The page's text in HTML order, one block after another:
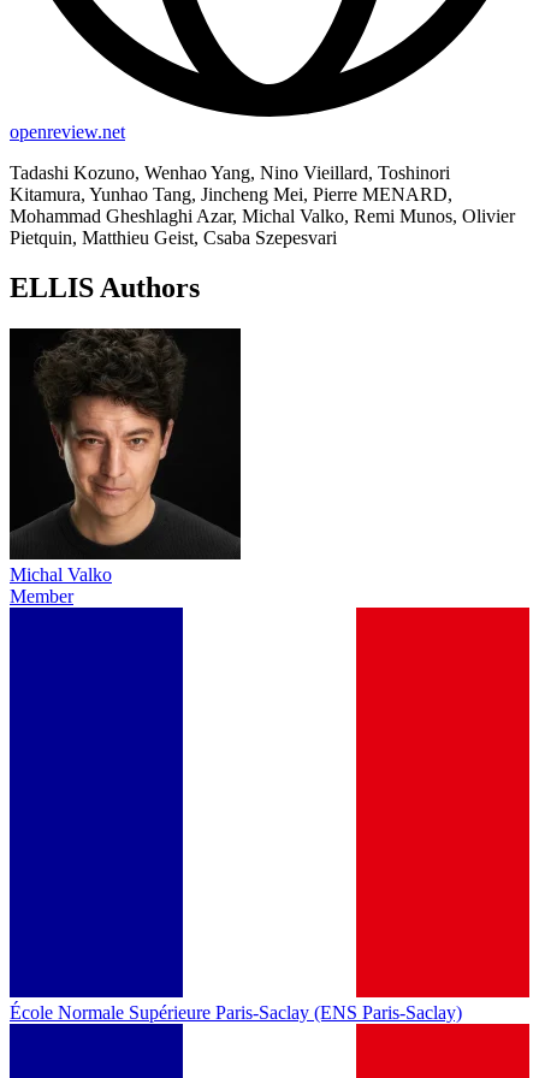
openreview.net
Tadashi Kozuno, Wenhao Yang, Nino Vieillard, Toshinori
Kitamura, Yunhao Tang, Jincheng Mei, Pierre MENARD,
Mohammad Gheshlaghi Azar, Michal Valko, Remi Munos, Olivier
Pietquin, Matthieu Geist, Csaba Szepesvari
ELLIS Authors
Michal Valko
Member
École Normale Supérieure Paris-Saclay (ENS Paris-Saclay)